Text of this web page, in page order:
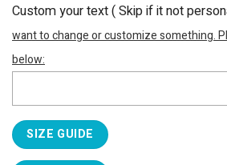
Custom your text ( Skip if it not
want to change or customize something.
below:
SIZE GUIDE